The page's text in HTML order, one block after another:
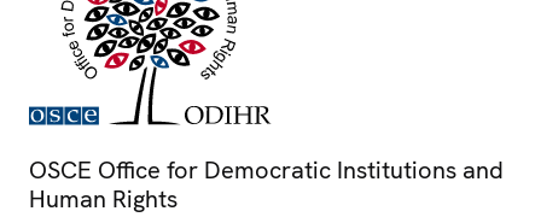
OSCE Office for Democratic Institutions and
Human Rights